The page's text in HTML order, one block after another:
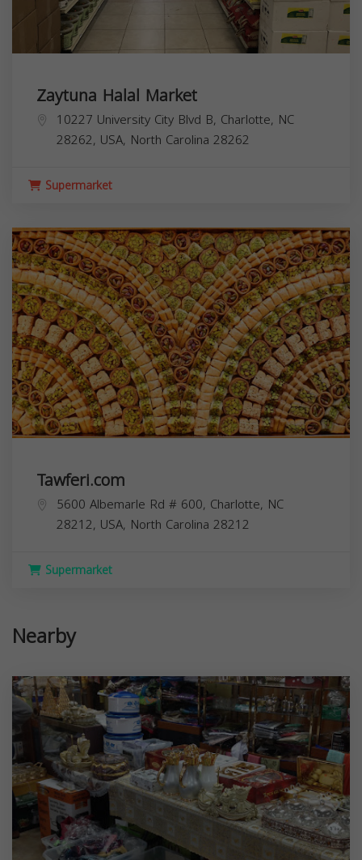
Zaytuna Halal Market
10227 University City Blvd B, Charlotte, NC
28262, USA, North Carolina 28262
Supermarket
Tawferi.com
5600 Albemarle Rd # 600, Charlotte, NC
28212, USA, North Carolina 28212
Supermarket
Nearby